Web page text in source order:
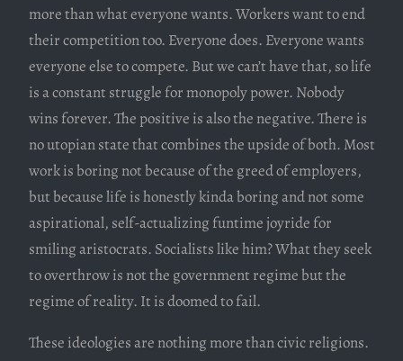
more than what everyone wants. Workers want to end
their competition too. Everyone does. Everyone wants
everyone else to compete. But we can’t have that, so life
is a constant struggle for monopoly power. Nobody
wins forever. The positive is also the negative. There is
no utopian state that combines the upside of both. Most
work is boring not because of the greed of employers,
but because life is honestly kinda boring and not some
aspirational, self-actualizing funtime joyride for
smiling aristocrats. Socialists like him? What they seek
to overthrow is not the government regime but the
regime of reality. It is doomed to fail.
These ideologies are nothing more than civic religions.